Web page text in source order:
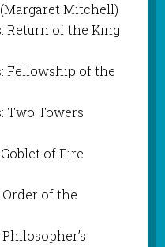
Mitchell)
Return of the King
Fellowship of the
Two Towers
of Fire
of the